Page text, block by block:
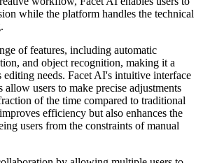
while the platform handles the technical
of features, including automatic
and object recognition, making it a
needs. Facet AI's intuitive interface
users to make precise adjustments
of the time compared to traditional
efficiency but also enhances the
users from the constraints of manual